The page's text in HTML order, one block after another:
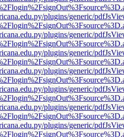
plugins/generic/
plugins/generic/
plugins/generic/
plugins/generic/
plugins/generic/
plugins/generic/
plugins/generic/